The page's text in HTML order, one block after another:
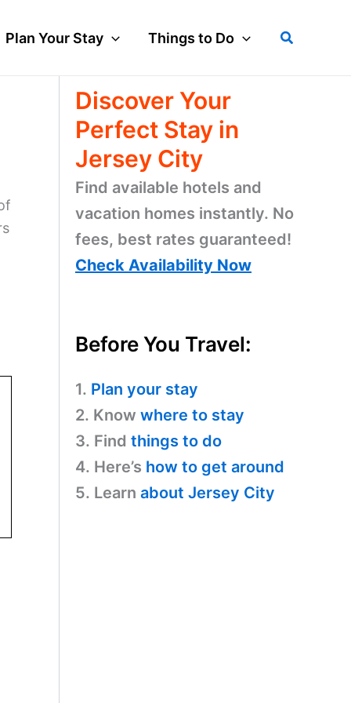
Plan Your Stay Things to Do Search
Discover Your
Perfect Stay in
Jersey City
Find available hotels and
vacation homes instantly. No
fees, best rates guaranteed!
Check Availability Now
Before You Travel:
1. Plan your stay
2. Know where to stay
3. Find things to do
4. Here’s how to get around
5. Learn about Jersey City